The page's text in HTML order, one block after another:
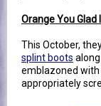
Orange You Glad
This October,
splint boots
emblazoned
appropriately